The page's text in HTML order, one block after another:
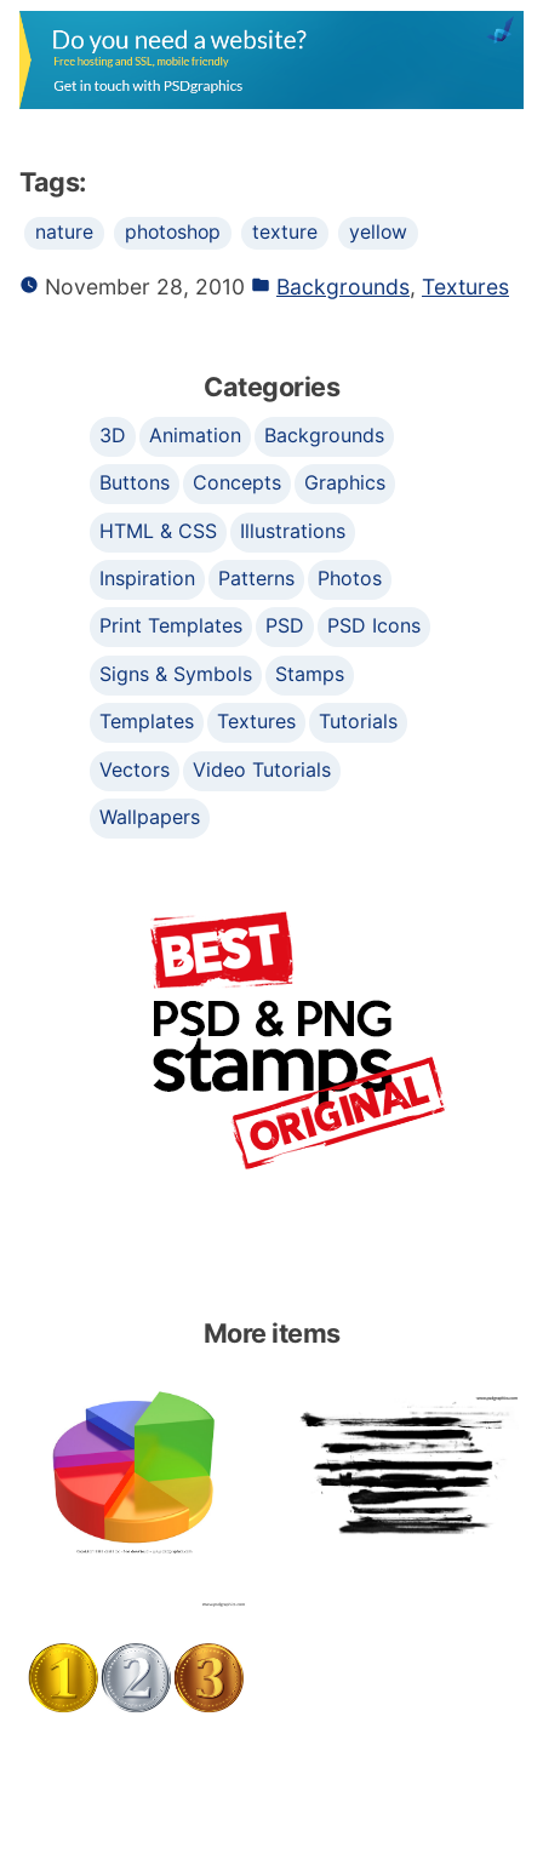
Tags:
nature photoshop texture yellow
November 28, 2010 Backgrounds, Textures
Categories
3D Animation
Backgrounds
Buttons
Concepts
Graphics
HTML & CSS
Illustrations
Inspiration
Patterns
Photos
Print Templates
PSD
PSD Icons
Signs & Symbols
Stamps
Templates
Textures
Tutorials
Vectors
Video Tutorials
Wallpapers
More items